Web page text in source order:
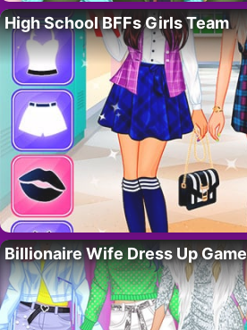
High School BFFs Girls Team
Billionaire Wife Dress Up Game